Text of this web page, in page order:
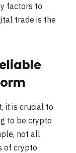
factors to
trade is the
it is crucial to
to be crypto
not all
of crypto